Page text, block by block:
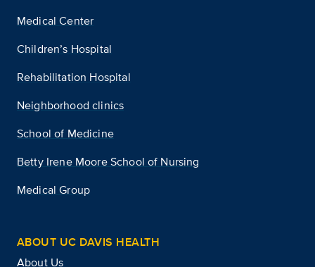
Medical Center
Children’s Hospital
Rehabilitation Hospital
Neighborhood clinics
School of Medicine
Betty Irene Moore School of Nursing
Medical Group
ABOUT UC DAVIS HEALTH
About Us